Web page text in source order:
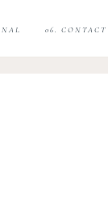
06. CONTACT